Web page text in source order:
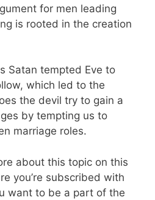
for men leading
is rooted in the creation
Satan tempted Eve to
which led to the
the devil try to gain a
by tempting us to
marriage roles.
about this topic on this
you’re subscribed with
want to be a part of the